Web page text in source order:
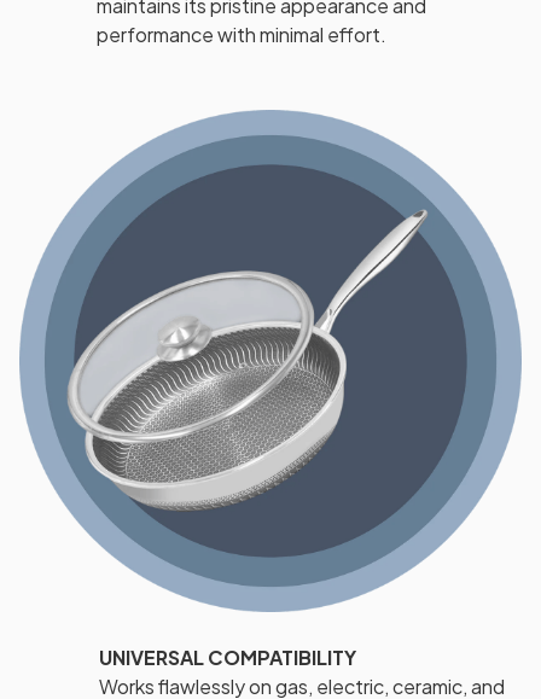
maintains its pristine appearance and
performance with minimal effort.
UNIVERSAL COMPATIBILITY
Works flawlessly on gas, electric, ceramic, and